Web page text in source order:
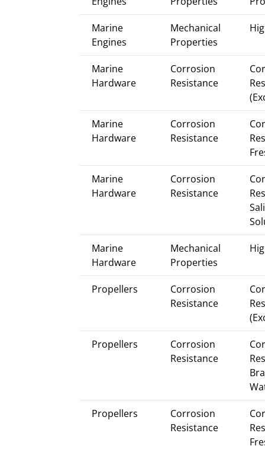
Marine
Engines
Mechanical
Properties
Marine
Hardware
Corrosion
Resistance
Marine
Hardware
Corrosion
Resistance
Marine
Hardware
Corrosion
Resistance
Marine
Hardware
Mechanical
Properties
Propellers
Corrosion
Resistance
Propellers
Corrosion
Resistance
Propellers
Corrosion
Resistance